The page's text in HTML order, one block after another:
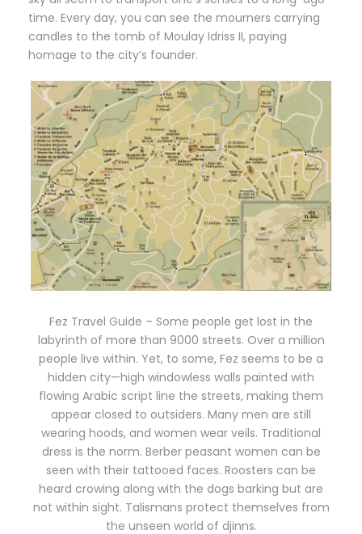
time. Every day, you can see the mourners carrying
candles to the tomb of Moulay Idriss II, paying
homage to the city’s founder.
Fez Travel Guide – Some people get lost in the
labyrinth of more than 9000 streets. Over a million
people live within. Yet, to some, Fez seems to be a
hidden city—high windowless walls painted with
flowing Arabic script line the streets, making them
appear closed to outsiders. Many men are still
wearing hoods, and women wear veils. Traditional
dress is the norm. Berber peasant women can be
seen with their tattooed faces. Roosters can be
heard crowing along with the dogs barking but are
not within sight. Talismans protect themselves from
the unseen world of djinns.